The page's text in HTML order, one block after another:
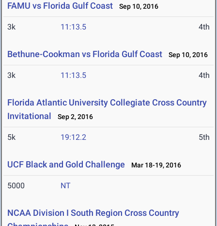
FAMU vs Florida Gulf Coast Sep 10, 2016
3k 11:13.5 4th
Bethune-Cookman vs Florida Gulf Coast Sep 10, 2016
3k 11:13.5 4th
Florida Atlantic University Collegiate Cross Country
Invitational
Sep 2, 2016
5k 19:12.2 5th
UCF Black and Gold Challenge Mar 18-19, 2016
5000 NT
NCAA Division I South Region Cross Country